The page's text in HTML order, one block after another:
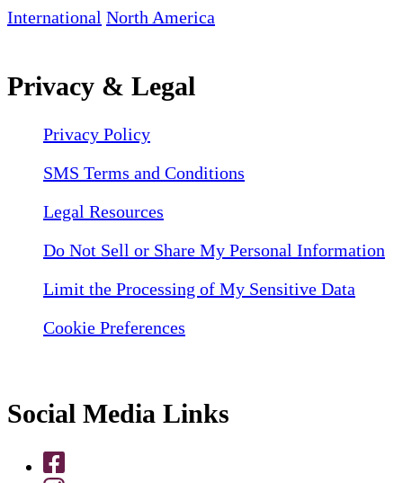
International North America
Privacy & Legal
Privacy Policy
SMS Terms and Conditions
Legal Resources
Do Not Sell or Share My Personal Information
Limit the Processing of My Sensitive Data
Cookie Preferences
Social Media Links